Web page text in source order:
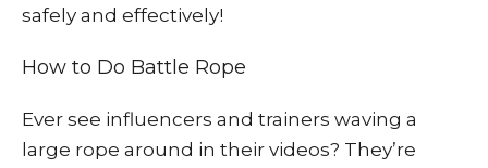
safely and effectively!
How to Do Battle Rope
Ever see influencers and trainers waving a
large rope around in their videos? They’re